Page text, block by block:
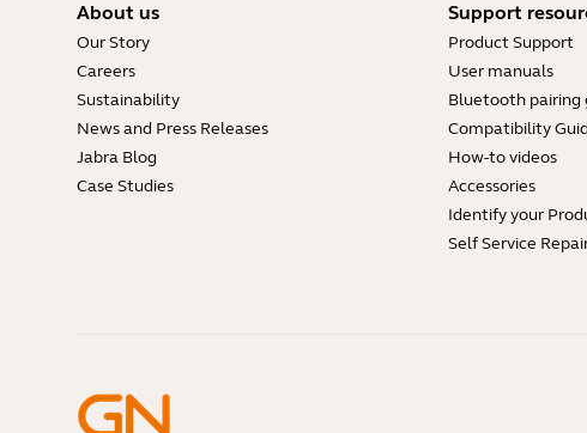
About us
Our Story
Careers
Sustainability
News and Press Releases
Jabra Blog
Case Studies
Support
Product Support
User manuals
Bluetooth pairing
Compatibility
How-to videos
Accessories
Identify your
Self Service